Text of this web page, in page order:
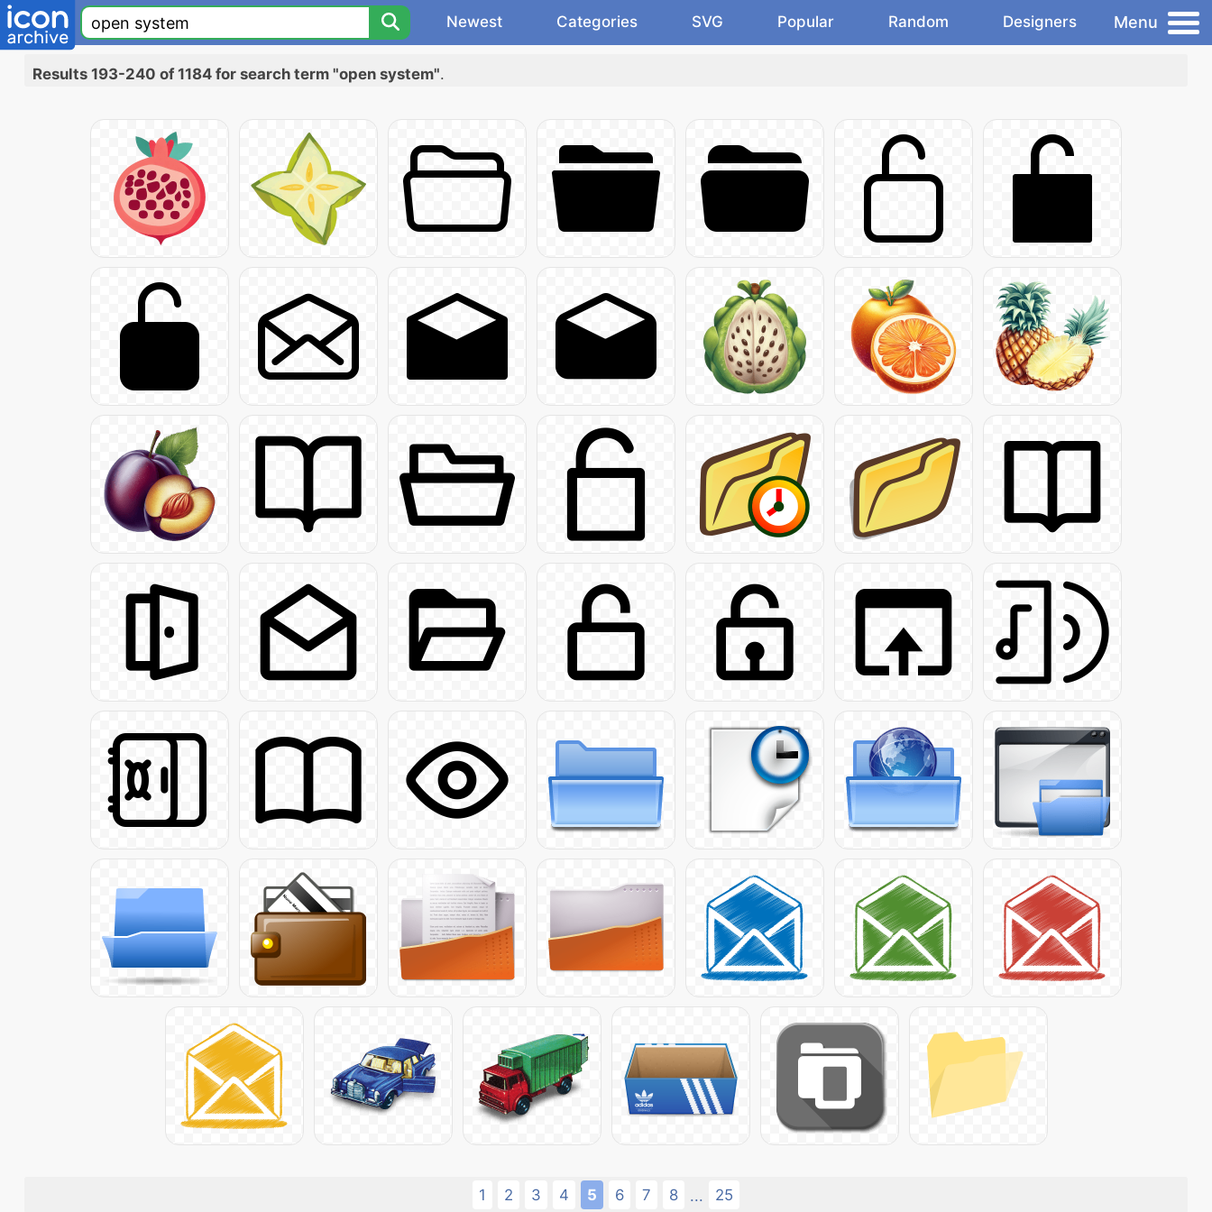
Newest Categories SVG Popular Random Designers Menu
Results 193-240 of 1184 for search term "open system".
1 2 3 4 5 6 7 8 ... 25